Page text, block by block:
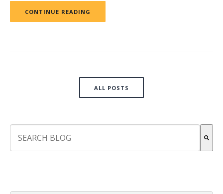
CONTINUE READING
ALL POSTS